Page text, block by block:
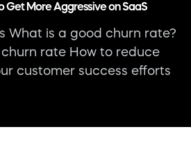
Get More Aggressive on SaaS
What is a good churn rate?
rate How to reduce
customer success efforts